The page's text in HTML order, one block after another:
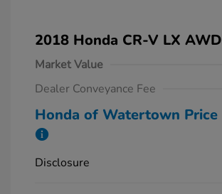
2018 Honda CR-V LX AWD
Market Value
Dealer Conveyance Fee
Honda of Watertown Price
Disclosure